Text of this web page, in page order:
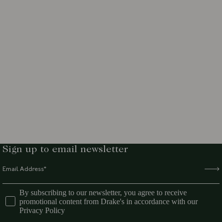
Sign up to email newsletter
By subscribing to our newsletter, you agree to receive
promotional content from Drake's in accordance with our
Privacy Policy